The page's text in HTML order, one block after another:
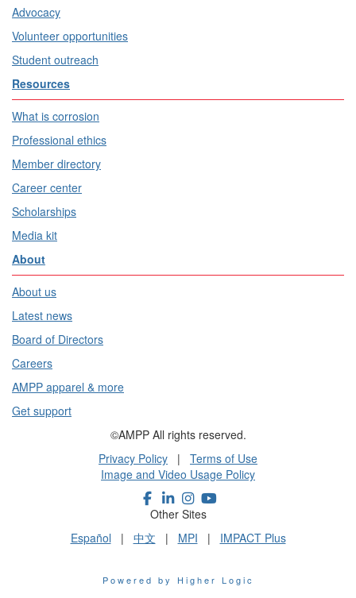
Advocacy
Volunteer opportunities
Student outreach
Resources
What is corrosion
Professional ethics
Member directory
Career center
Scholarships
Media kit
About
About us
Latest news
Board of Directors
Careers
AMPP apparel & more
Get support
©AMPP All rights reserved.
Privacy Policy | Terms of Use
Image and Video Usage Policy
Other Sites
Español | 中文 | MPI | IMPACT Plus
Powered by Higher Logic